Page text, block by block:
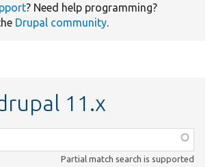
? Need help programming?
Drupal community.
11.x
Partial match search is supported